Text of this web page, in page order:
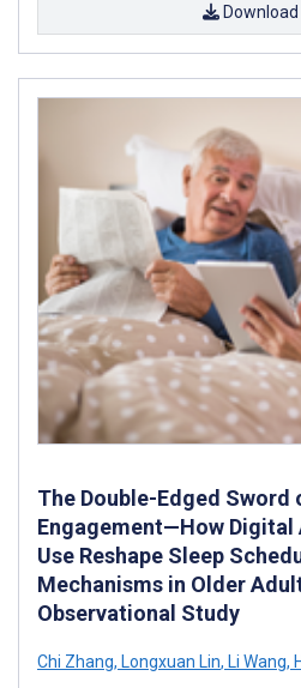
Download
The Double-Edged Sword
Engagement—How Digital
Use Reshape Sleep
Mechanisms in Older
Observational Study
Chi Zhang, Longxuan Lin, Li Wang,